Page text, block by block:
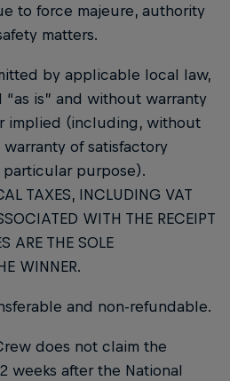
to force majeure, authority
matters.
by applicable local law,
is” and without warranty
implied (including, without
of satisfactory
purpose).
TAXES, INCLUDING VAT
WITH THE RECEIPT
ARE THE SOLE
WINNER.
and non-refundable.
does not claim the
weeks after the National